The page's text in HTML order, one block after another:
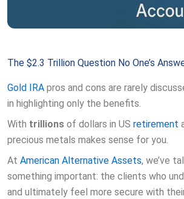
The $2.3 Trillion Question No One’s
Gold IRA pros and cons are rarely
in highlighting only the benefits.
With trillions of dollars in US retirement
precious metals makes sense for you.
At American Alternative Assets, we’ve
something important: the clients who
and ultimately feel more secure with